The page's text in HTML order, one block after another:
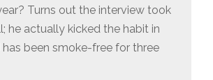
Turns out the interview took
he actually kicked the habit in
been smoke-free for three